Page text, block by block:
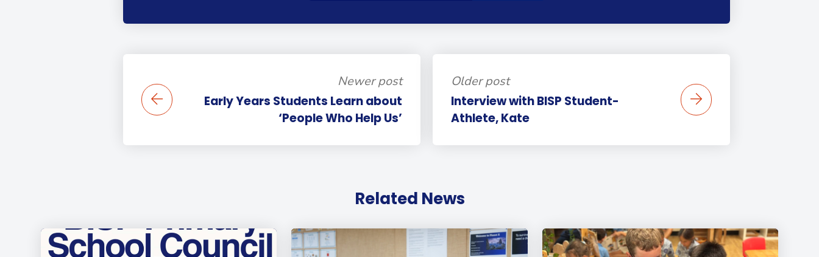
Newer post
Early Years Students Learn about
‘People Who Help Us’
Older post
Interview with BISP Student-
Athlete, Kate
Related News